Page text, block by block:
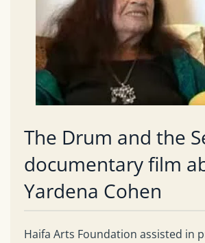
The Drum and the
documentary film
Yardena Cohen
Haifa Arts Foundation assisted in